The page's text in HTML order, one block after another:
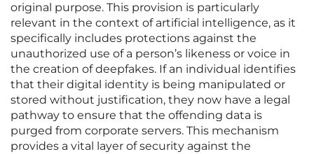
original purpose. This provision is particularly
relevant in the context of artificial intelligence, as it
specifically includes protections against the
unauthorized use of a person’s likeness or voice in
the creation of deepfakes. If an individual identifies
that their digital identity is being manipulated or
stored without justification, they now have a legal
pathway to ensure that the offending data is
purged from corporate servers. This mechanism
provides a vital layer of security against the